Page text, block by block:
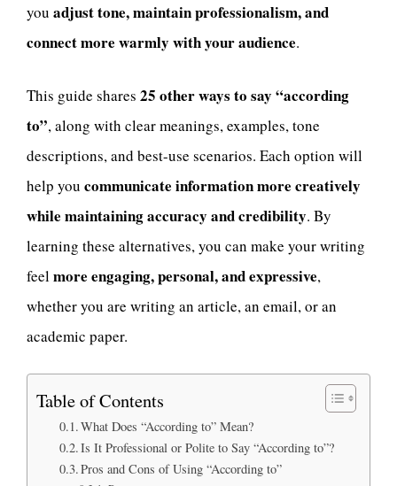
you adjust tone, maintain professionalism, and
connect more warmly with your audience.
This guide shares 25 other ways to say “according
to”, along with clear meanings, examples, tone
descriptions, and best-use scenarios. Each option will
help you communicate information more creatively
while maintaining accuracy and credibility. By
learning these alternatives, you can make your writing
feelmore engaging, personal, and expressive,
whether you are writing an article, an email, or an
academic paper.
Table of Contents
What Does “According to” Mean?
Is It Professional or Polite to Say “According to”?
Pros and Cons of Using “According to”